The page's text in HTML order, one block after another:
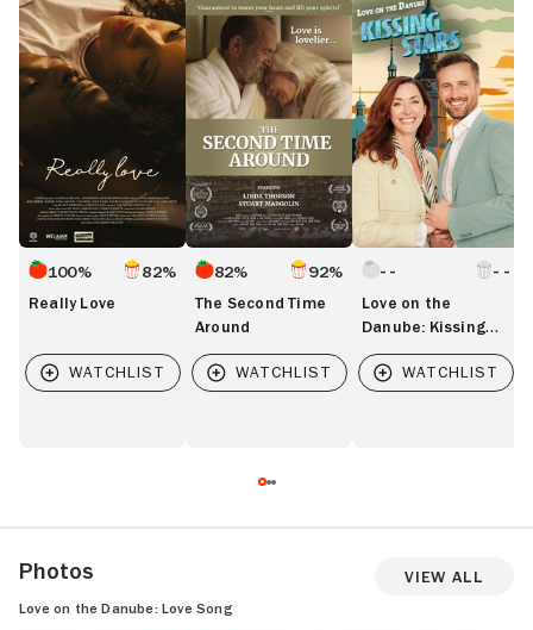
Love
100% 82%
Really Love
Second
Time
Around
82% 92%
The Second Time
Around
on
the
Danube:
Kissing
Stars
Love on the
Danube: Kissing
Stars
Photos View All
Love on the Danube: Love Song